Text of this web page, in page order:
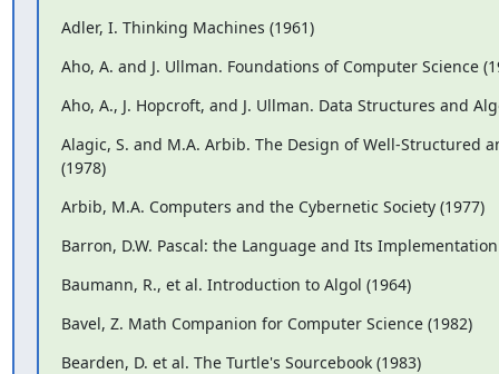
Adler, I. Thinking Machines (1961)
Aho, A. and J. Ullman. Foundations of Computer Science
Aho, A., J. Hopcroft, and J. Ullman. Data Structures and
Alagic, S. and M.A. Arbib. The Design of Well-Structured
(1978)
Arbib, M.A. Computers and the Cybernetic Society (1977)
Barron, D.W. Pascal: the Language and Its Implementation
Baumann, R., et al. Introduction to Algol (1964)
Bavel, Z. Math Companion for Computer Science (1982)
Bearden, D. et al. The Turtle's Sourcebook (1983)